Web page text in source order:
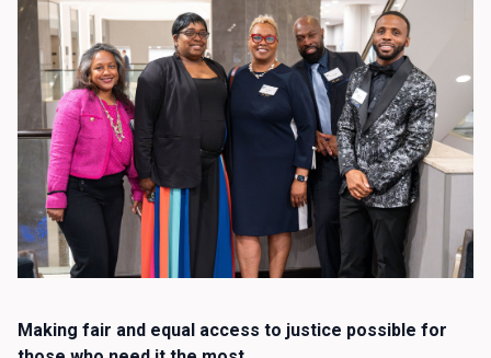
Making fair and equal access to justice possible for